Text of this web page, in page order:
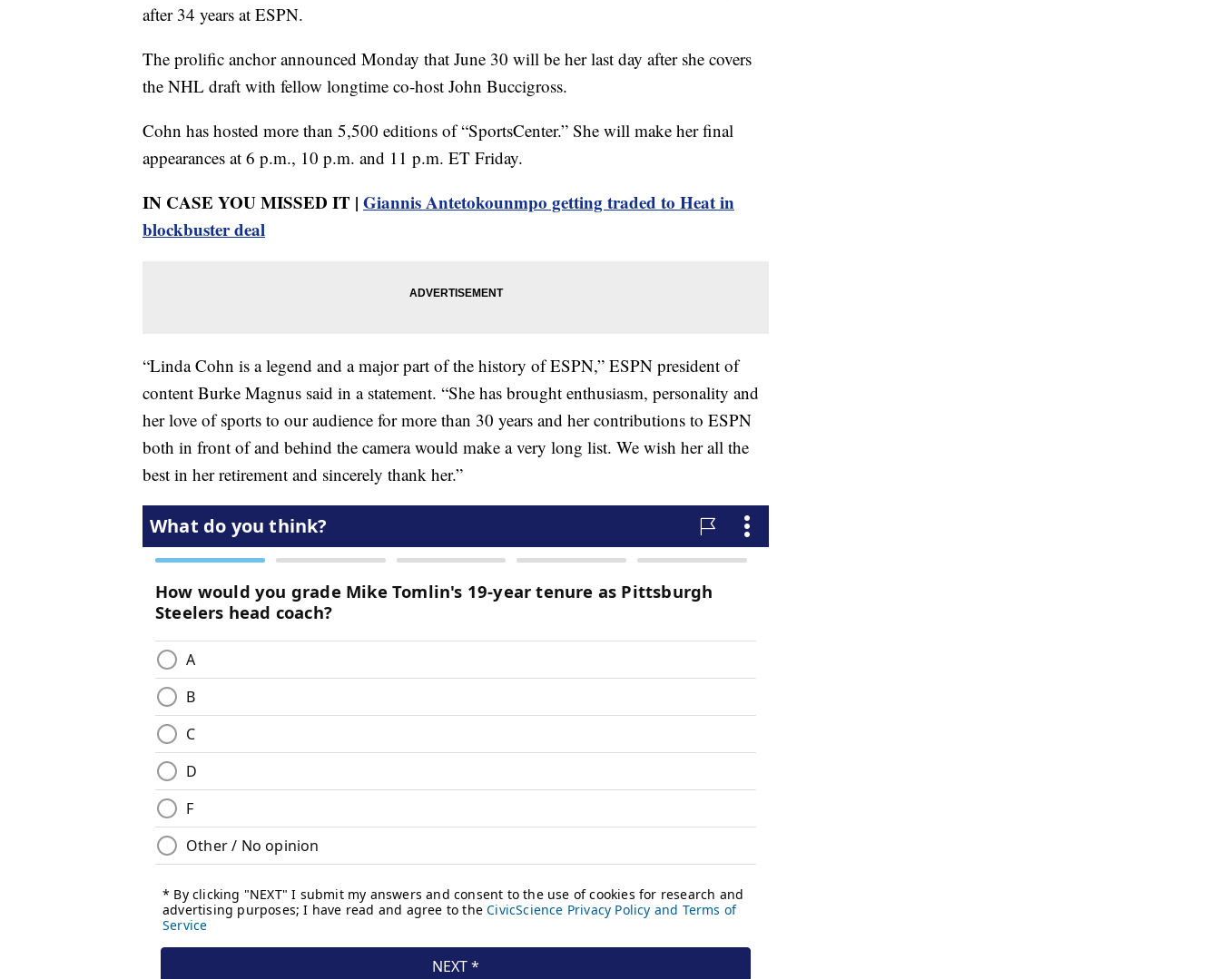
after 34 years at ESPN.
The prolific anchor announced Monday that June 30 will be her last day after she covers
the NHL draft with fellow longtime co-host John Buccigross.
Cohn has hosted more than 5,500 editions of “SportsCenter.” She will make her final
appearances at 6 p.m., 10 p.m. and 11 p.m. ET Friday.
IN CASE YOU MISSED IT | Giannis Antetokounmpo getting traded to Heat in
blockbuster deal
“Linda Cohn is a legend and a major part of the history of ESPN,” ESPN president of
content Burke Magnus said in a statement. “She has brought enthusiasm, personality and
her love of sports to our audience for more than 30 years and her contributions to ESPN
both in front of and behind the camera would make a very long list. We wish her all the
best in her retirement and sincerely thank her.”